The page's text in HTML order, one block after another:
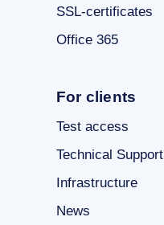
SSL-certificates
Office 365
For clients
Test access
Technical Support
Infrastructure
News